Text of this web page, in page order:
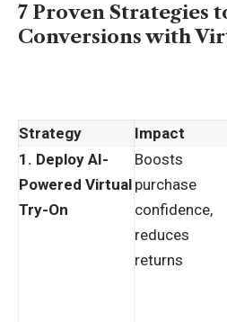
7 Proven Strategies
Conversions with
Strategy Impact
1. Deploy AI-
Powered Virtual
Try-On
Boosts
purchase
confidence,
reduces
returns